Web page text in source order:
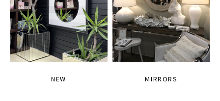
NEW MIRRORS